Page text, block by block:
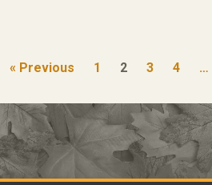
« Previous 1 2 3 4 …